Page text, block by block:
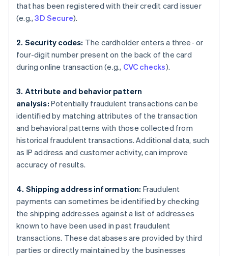
that has been registered with their credit card issuer
(e.g.,3D Secure).
2. Security codes: The cardholder enters a three- or
four-digit number present on the back of the card
during online transaction (e.g., CVC checks).
3. Attribute and behavior pattern
analysis: Potentially fraudulent transactions can be
identified by matching attributes of the transaction
and behavioral patterns with those collected from
historical fraudulent transactions. Additional data, such
as IP address and customer activity, can improve
accuracy of results.
4. Shipping address information: Fraudulent
payments can sometimes be identified by checking
the shipping addresses against a list of addresses
known to have been used in past fraudulent
transactions. These databases are provided by third
parties or directly maintained by the businesses